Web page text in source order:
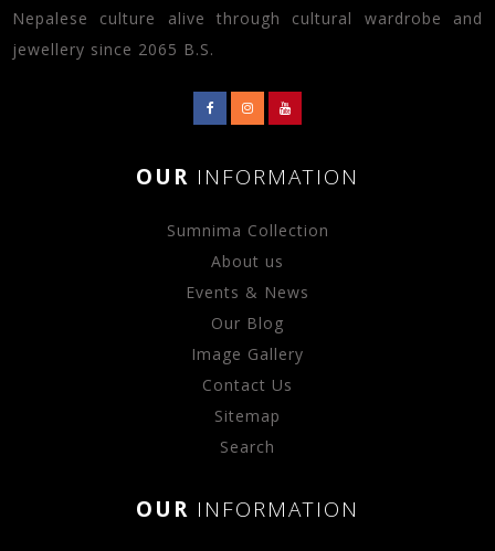
Nepalese culture alive through cultural wardrobe and
jewellery since 2065 B.S.
OUR INFORMATION
Sumnima Collection
About us
Events & News
Our Blog
Image Gallery
Contact Us
Sitemap
Search
OUR INFORMATION